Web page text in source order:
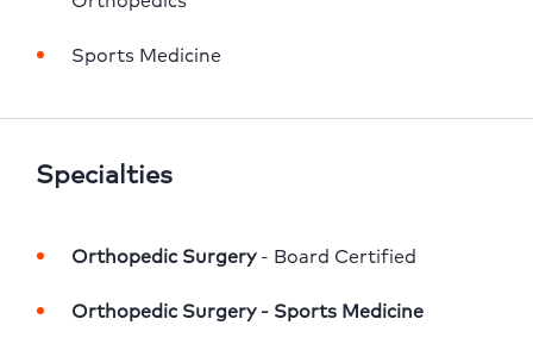
Sports Medicine
Specialties
Orthopedic Surgery - Board Certified
Orthopedic Surgery - Sports Medicine